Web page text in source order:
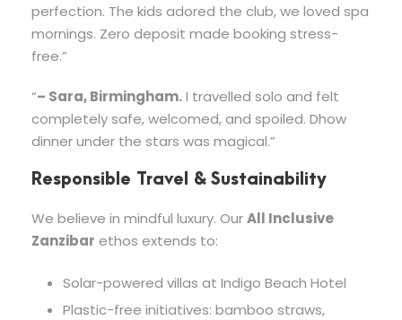
perfection. The kids adored the club, we loved spa
mornings. Zero deposit made booking stress-
free.”
“– Sara, Birmingham.I travelled solo and felt
completely safe, welcomed, and spoiled. Dhow
dinner under the stars was magical.”
Responsible Travel & Sustainability
We believe in mindful luxury. OurAll Inclusive
Zanzibar ethos extends to:
Solar-powered villas at Indigo Beach Hotel
Plastic-free initiatives: bamboo straws,